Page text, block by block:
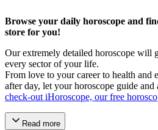
Browse your daily horoscope and
store for you!
Our extremely detailed horoscope will
every sector of your life.
From love to your career to health and
after day, let your horoscope guide
check-out iHoroscope, our free
Read more